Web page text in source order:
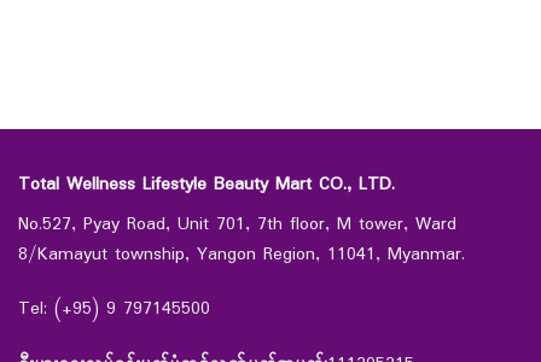
Total Wellness Lifestyle Beauty Mart CO., LTD.
No.527, Pyay Road, Unit 701, 7th floor, M tower, Ward
8/Kamayut township, Yangon Region, 11041, Myanmar.
Tel: (+95) 9 797145500